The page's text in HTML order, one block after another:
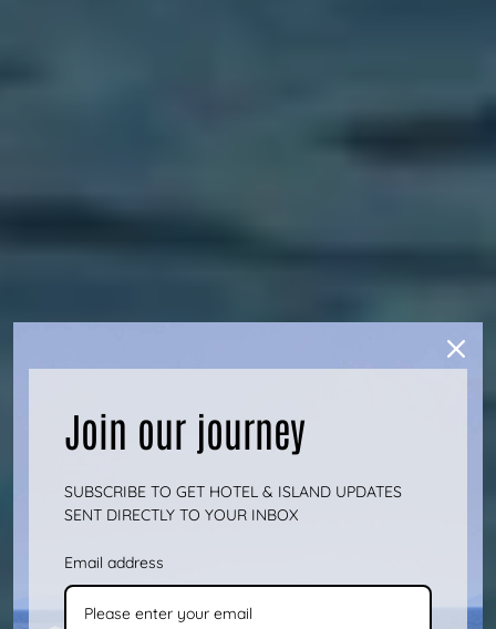
#JUSTATTHERMIA
Join our journey
SUBSCRIBE TO GET HOTEL & ISLAND UPDATES
SENT DIRECTLY TO YOUR INBOX
Email address